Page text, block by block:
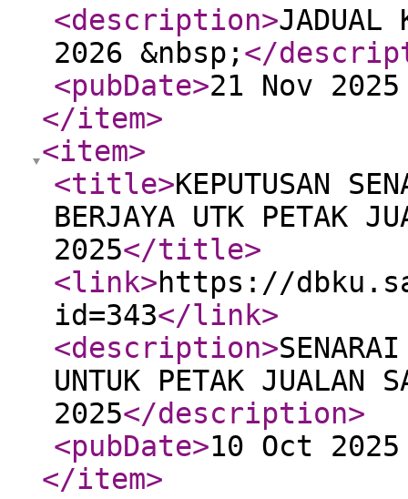
<description>JADUAL
2026 &nbsp; </
<pubDate>21 Nov
</item>
<item>
<title>KEPUTUSAN
BERJAYA UTK PETAK
2025</title>
<link>https://
id=343</link>
<description>
UNTUK PETAK JUALAN
2025</description>
<pubDate>10 Oct
</item>